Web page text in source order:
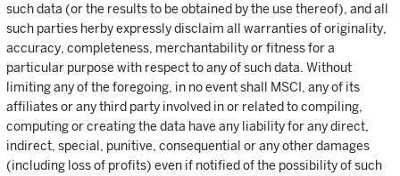
such data (or the results to be obtained by the use thereof), and all
such parties herby expressly disclaim all warranties of originality,
accuracy, completeness, merchantability or fitness for a
particular purpose with respect to any of such data. Without
limiting any of the foregoing, in no event shall MSCI, any of its
affiliates or any third party involved in or related to compiling,
computing or creating the data have any liability for any direct,
indirect, special, punitive, consequential or any other damages
(including loss of profits) even if notified of the possibility of such